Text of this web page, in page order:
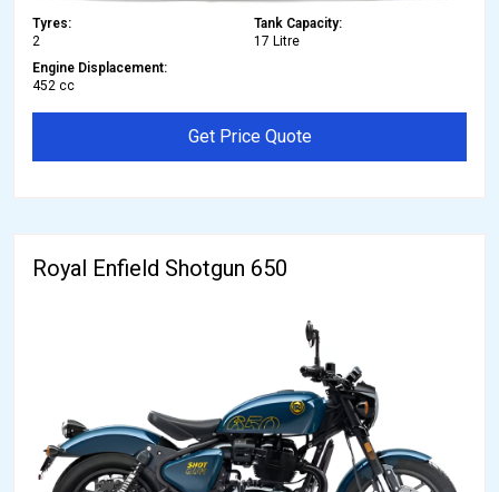
Tyres:
2
Tank Capacity:
17 Litre
Engine Displacement:
452 cc
Get Price Quote
Royal Enfield Shotgun 650